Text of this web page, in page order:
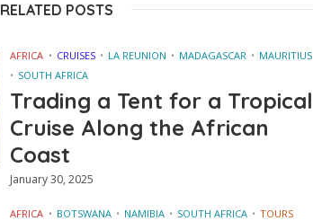
RELATED POSTS
AFRICA CRUISES LA REUNION MADAGASCAR
MAURITIUS
SOUTH AFRICA
Trading a Tent for a Tropical
Cruise Along the African
Coast
January 30, 2025
AFRICA BOTSWANA NAMIBIA SOUTH AFRICA
TOURS